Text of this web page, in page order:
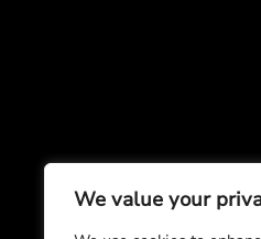
We value your